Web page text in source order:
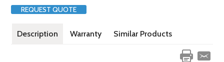
REQUEST QUOTE
Description Warranty Similar Products